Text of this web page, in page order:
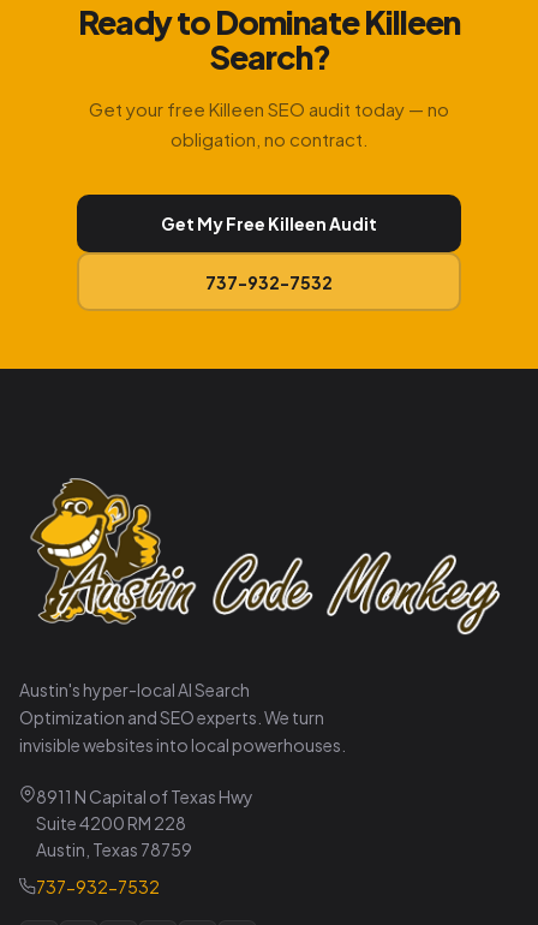
Ready to Dominate Killeen
Search?
Get your free Killeen SEO audit today — no
obligation, no contract.
Get My Free Killeen Audit
737-932-7532
Austin's hyper-local AI Search
Optimization and SEO experts. We turn
invisible websites into local powerhouses.
8911 N Capital of Texas Hwy
Suite 4200 RM 228
Austin, Texas 78759
737-932-7532